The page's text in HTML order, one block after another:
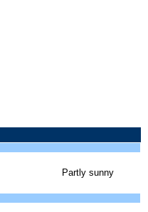
Partly sunny